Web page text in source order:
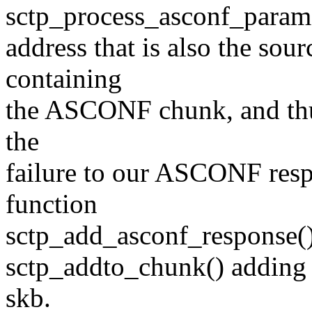
address that is also the
containing
the ASCONF chunk, and
the
failure to our ASCONF
function
sctp_addto_chunk()
skb.